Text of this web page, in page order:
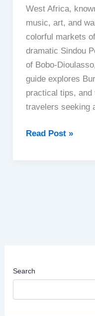
West Africa,
music, art, and
colorful markets
dramatic Sindou
of Bobo-
guide explores
practical tips,
travelers seeking
Burkina
Read Post »
Search